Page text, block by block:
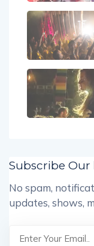
Subscribe Our
No spam,
updates, shows,